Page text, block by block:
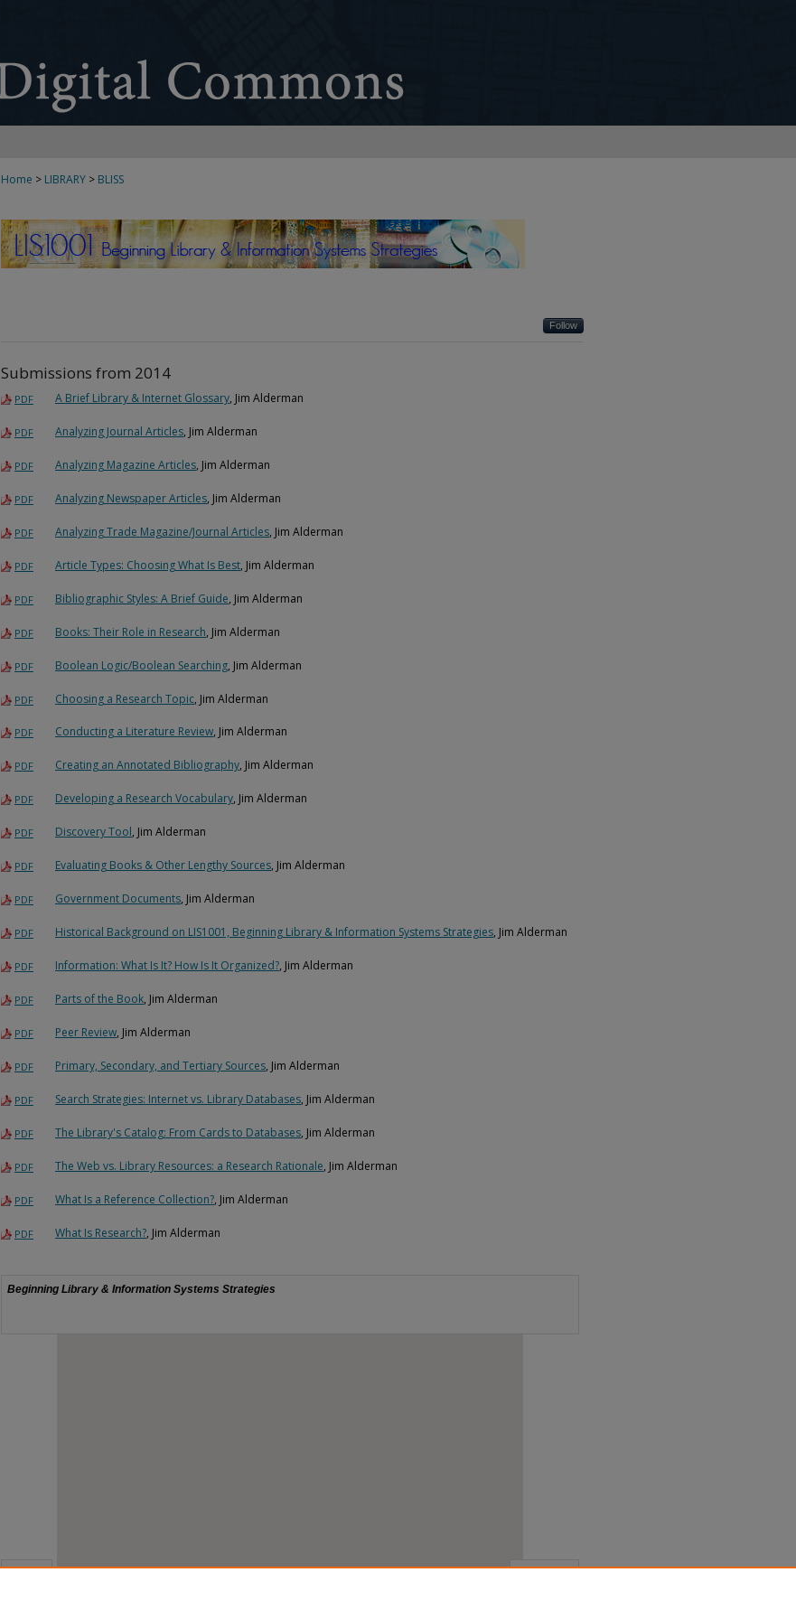
Home > LIBRARY > BLISS
Follow
Submissions from 2014
PDF A Brief Library & Internet Glossary, Jim Alderman
PDF Analyzing Journal Articles, Jim Alderman
PDF Analyzing Magazine Articles, Jim Alderman
PDF Analyzing Newspaper Articles, Jim Alderman
PDF Analyzing Trade Magazine/Journal Articles, Jim Alderman
PDF Article Types: Choosing What Is Best, Jim Alderman
PDF Bibliographic Styles: A Brief Guide, Jim Alderman
PDF Books: Their Role in Research, Jim Alderman
PDF Boolean Logic/Boolean Searching, Jim Alderman
PDF Choosing a Research Topic, Jim Alderman
PDF Conducting a Literature Review, Jim Alderman
PDF Creating an Annotated Bibliography, Jim Alderman
PDF Developing a Research Vocabulary, Jim Alderman
PDF Discovery Tool, Jim Alderman
PDF Evaluating Books & Other Lengthy Sources, Jim Alderman
PDF Government Documents, Jim Alderman
PDF Historical Background on LIS1001, Beginning Library & Information Systems Strategies, Jim Alderman
PDF Information: What Is It? How Is It Organized?, Jim Alderman
PDF Parts of the Book, Jim Alderman
PDF Peer Review, Jim Alderman
PDF Primary, Secondary, and Tertiary Sources, Jim Alderman
PDF Search Strategies: Internet vs. Library Databases, Jim Alderman
PDF The Library's Catalog: From Cards to Databases, Jim Alderman
PDF The Web vs. Library Resources: a Research Rationale, Jim Alderman
PDF What Is a Reference Collection?, Jim Alderman
PDF What Is Research?, Jim Alderman